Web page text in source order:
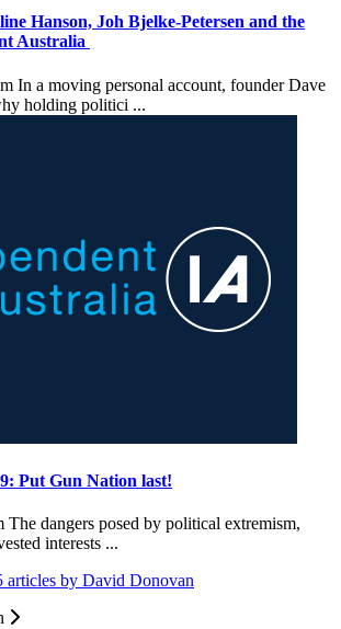
Hanson, Joh Bjelke-Petersen and the
Australia
In a moving personal account, founder Dave
holding politici ...
Put Gun Nation last!
The dangers posed by political extremism,
interests ...
articles by David Donovan